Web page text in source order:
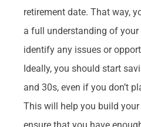
retirement date. That way,
a full understanding of
identify any issues or
Ideally, you should start
and 30s, even if you don’t
This will help you build